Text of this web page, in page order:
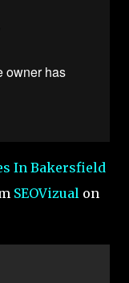
In Bakersfield
SEOVizual on